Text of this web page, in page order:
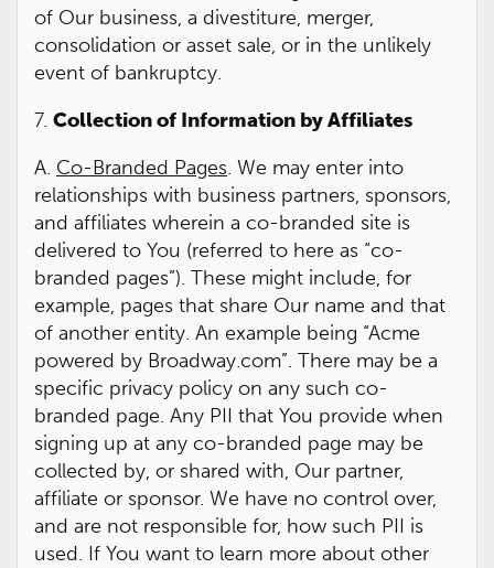
of Our business, a divestiture, merger,
consolidation or asset sale, or in the unlikely
event of bankruptcy.
7. Collection of Information by Affiliates
A. Co-Branded Pages. We may enter into
relationships with business partners, sponsors,
and affiliates wherein a co-branded site is
delivered to You (referred to here as “co-
branded pages”). These might include, for
example, pages that share Our name and that
of another entity. An example being “Acme
powered by Broadway.com”. There may be a
specific privacy policy on any such co-
branded page. Any PII that You provide when
signing up at any co-branded page may be
collected by, or shared with, Our partner,
affiliate or sponsor. We have no control over,
and are not responsible for, how such PII is
used. If You want to learn more about other